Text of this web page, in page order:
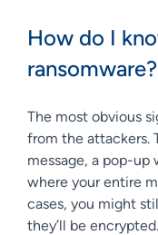
How do I
ransomware?
The most obvious
from the attackers.
message, a pop-up
where your entire
cases, you might
they’ll be